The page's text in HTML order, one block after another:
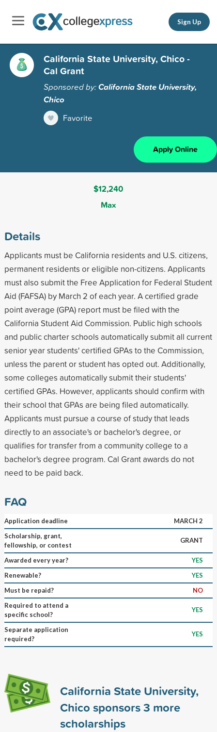
Sign Up
California State University, Chico -
Cal Grant
Sponsored by:California State University,
Chico
Favorite
Apply Online
$12,240
Max
Details
Applicants must be California residents and U.S. citizens,
permanent residents or eligible non-citizens. Applicants
must also submit the Free Application for Federal Student
Aid (FAFSA) by March 2 of each year. A certified grade
point average (GPA) report must be filed with the
California Student Aid Commission. Public high schools
and public charter schools automatically submit all current
senior year students' certified GPAs to the Commission,
unless the parent or student has opted out. Additionally,
some colleges automatically submit their students'
certified GPAs. However, applicants should confirm with
their school that GPAs are being filed automatically.
Applicants must pursue a course of study that leads
directly to an associate's or bachelor's degree, or
qualifies for transfer from a community college to a
bachelor's degree program. Cal Grant awards do not
need to be paid back.
FAQ
Application deadline
MARCH 2
Scholarship, grant,
fellowship, or contest
GRANT
Awarded every year?
YES
Renewable?
YES
Must be repaid?
NO
Required to attend a
specific school?
YES
Separate application
required?
YES
California State University,
Chico sponsors3 more
scholarships